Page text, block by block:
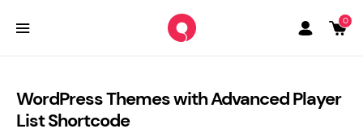
0
WordPress Themes with Advanced Player
List Shortcode